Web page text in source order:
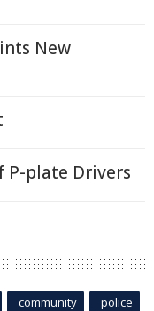
New
P-plate Drivers
community police